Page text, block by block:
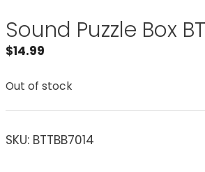
Sound Puzzle Box
$14.99
Out of stock
SKU: BTTBB7014